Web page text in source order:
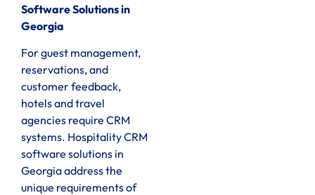
Software Solutions in
Georgia
For guest management,
reservations, and
customer feedback,
hotels and travel
agencies require CRM
systems. Hospitality CRM
software solutions in
Georgia address the
unique requirements of